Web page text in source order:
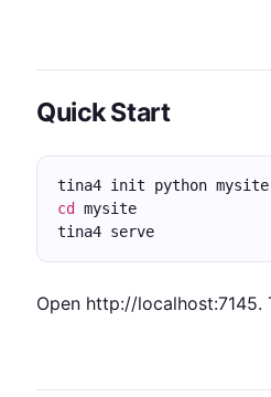
Quick Start
tina4 init python
cd
mysite
tina4 serve
Open http://